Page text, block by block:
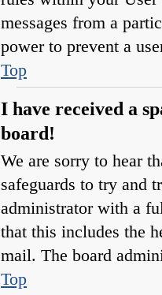
messages from a
power to prevent a
Top
I have received a
board!
We are sorry to hear
safeguards to try and
administrator with a
that this includes the
mail. The board
Top